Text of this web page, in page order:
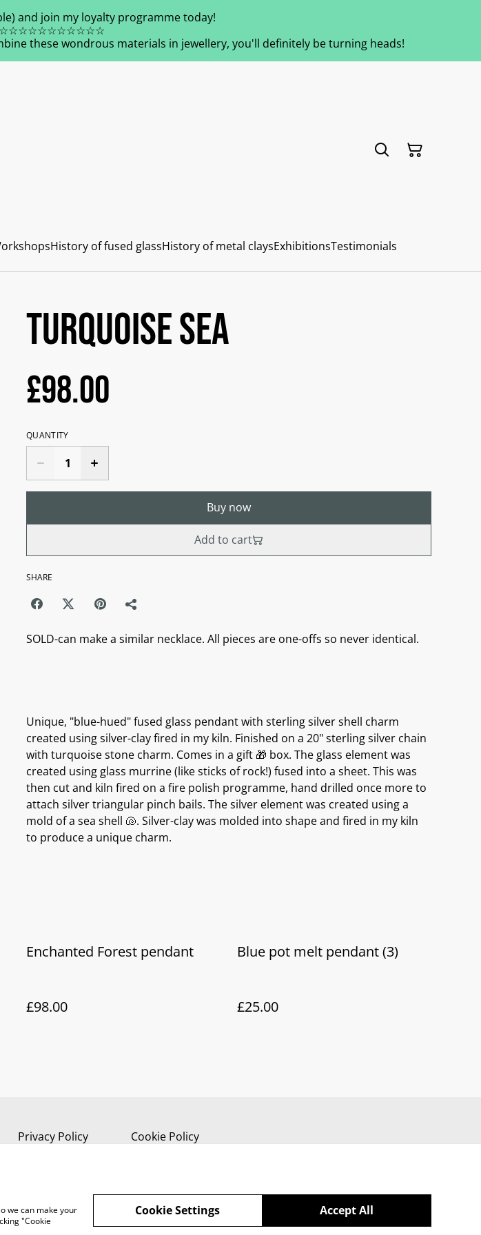
and join my loyalty programme today!
these wondrous materials in jewellery, you'll definitely be turning heads!
History of fused glassHistory of metal claysExhibitionsTestimonials
Turquoise sea
£98.00
QUANTITY
Buy now
Add to cart
SHARE
SOLD-can make a similar necklace. All pieces are one-offs so never identical.
Unique, "blue-hued" fused glass pendant with sterling silver shell charm
created using silver-clay fired in my kiln. Finished on a 20" sterling silver chain
with turquoise stone charm. Comes in a gift 🎁 box. The glass element was
created using glass murrine (like sticks of rock!) fused into a sheet. This was
then cut and kiln fired on a fire polish programme, hand drilled once more to
attach silver triangular pinch bails. The silver element was created using a
mold of a sea shell 🐚. Silver-clay was molded into shape and fired in my kiln
to produce a unique charm.
Enchanted Forest pendant
£98.00
Blue pot melt pendant (3)
£25.00
Privacy Policy Cookie Policy
we can make your
"Cookie
Accept All
Cookie Settings